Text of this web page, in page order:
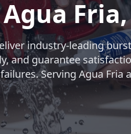
industry-leading burst
and guarantee
Serving Agua Fria